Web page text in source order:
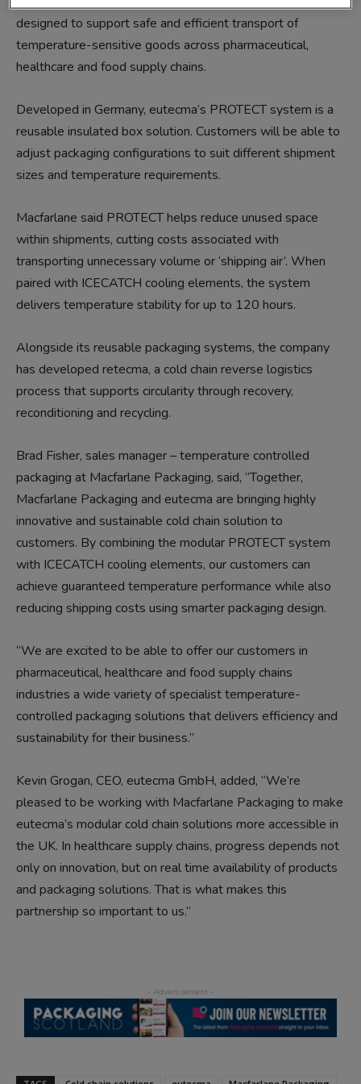
designed to support safe and efficient transport of
temperature-sensitive goods across pharmaceutical,
healthcare and food supply chains.
Developed in Germany, eutecma’s PROTECT system is a
reusable insulated box solution. Customers will be able to
adjust packaging configurations to suit different shipment
sizes and temperature requirements.
Macfarlane said PROTECT helps reduce unused space
within shipments, cutting costs associated with
transporting unnecessary volume or ‘shipping air’. When
paired with ICECATCH cooling elements, the system
delivers temperature stability for up to 120 hours.
Alongside its reusable packaging systems, the company
has developed retecma, a cold chain reverse logistics
process that supports circularity through recovery,
reconditioning and recycling.
Brad Fisher, sales manager – temperature controlled
packaging at Macfarlane Packaging, said, “Together,
Macfarlane Packaging and eutecma are bringing highly
innovative and sustainable cold chain solution to
customers. By combining the modular PROTECT system
with ICECATCH cooling elements, our customers can
achieve guaranteed temperature performance while also
reducing shipping costs using smarter packaging design.
“We are excited to be able to offer our customers in
pharmaceutical, healthcare and food supply chains
industries a wide variety of specialist temperature-
controlled packaging solutions that delivers efficiency and
sustainability for their business.”
Kevin Grogan, CEO, eutecma GmbH, added, “We’re
pleased to be working with Macfarlane Packaging to make
eutecma’s modular cold chain solutions more accessible in
the UK. In healthcare supply chains, progress depends not
only on innovation, but on real time availability of products
and packaging solutions. That is what makes this
partnership so important to us.”